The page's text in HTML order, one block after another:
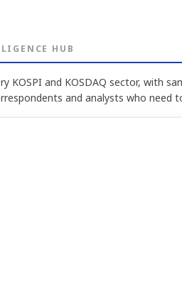
HUB
KOSPI and KOSDAQ sector, with
and analysts who need